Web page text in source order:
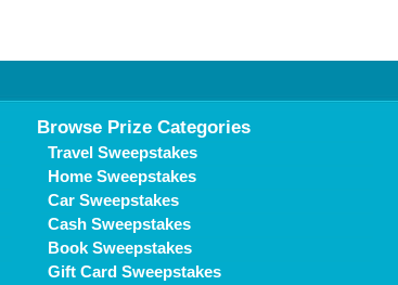
Browse Prize Categories
Travel Sweepstakes
Home Sweepstakes
Car Sweepstakes
Cash Sweepstakes
Book Sweepstakes
Gift Card Sweepstakes